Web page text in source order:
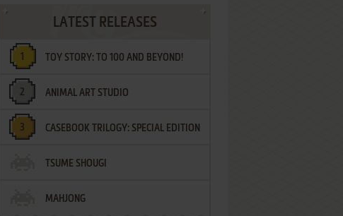
LATEST RELEASES
TOY STORY: TO 100 AND BEYOND!
ANIMAL ART STUDIO
CASEBOOK TRILOGY: SPECIAL EDITION
TSUME SHOUGI
MAHJONG